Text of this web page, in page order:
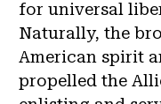
for universal
Naturally, the
American spirit
propelled the